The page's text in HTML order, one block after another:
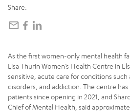
Share:
As the first women-only mental health
Lisa Thurin Women’s Health Centre in
sensitive, acute care for conditions such
disorders, and addiction. The centre
patients since opening in 2021, and
Chief of Mental Health, said